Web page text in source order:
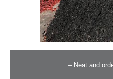
– Neat and